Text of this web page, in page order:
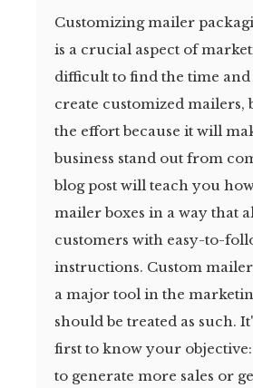
Customizing mailer
is a crucial aspect of
difficult to find the time
create customized mailers,
the effort because it will
business stand out from
blog post will teach you
mailer boxes in a way that
customers with easy-to-
instructions. Custom
a major tool in the
should be treated as such.
first to know your
to generate more sales or